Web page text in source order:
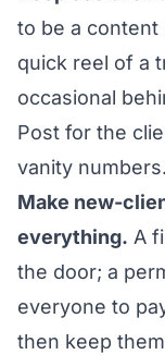
to be a content
quick reel of a
occasional
Post for the
vanity numbers.
Make new-
everything. A
the door; a
everyone to
then keep